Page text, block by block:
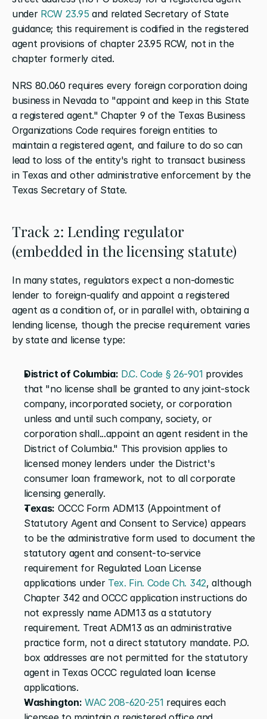
under RCW 23.95 and related Secretary of State
guidance; this requirement is codified in the registered
agent provisions of chapter 23.95 RCW, not in the
chapter formerly cited.
NRS 80.060 requires every foreign corporation doing
business in Nevada to "appoint and keep in this State
a registered agent." Chapter 9 of the Texas Business
Organizations Code requires foreign entities to
maintain a registered agent, and failure to do so can
lead to loss of the entity's right to transact business
in Texas and other administrative enforcement by the
Texas Secretary of State.
Track 2: Lending regulator
(embedded in the licensing statute)
In many states, regulators expect a non-domestic
lender to foreign-qualify and appoint a registered
agent as a condition of, or in parallel with, obtaining a
lending license, though the precise requirement varies
by state and license type:
District of Columbia: D.C. Code § 26-901 provides
that "no license shall be granted to any joint-stock
company, incorporated society, or corporation
unless and until such company, society, or
corporation shall...appoint an agent resident in the
District of Columbia." This provision applies to
licensed money lenders under the District's
consumer loan framework, not to all corporate
licensing generally.
Texas: OCCC Form ADM13 (Appointment of
Statutory Agent and Consent to Service) appears
to be the administrative form used to document the
statutory agent and consent-to-service
requirement for Regulated Loan License
applications under Tex. Fin. Code Ch. 342, although
Chapter 342 and OCCC application instructions do
not expressly name ADM13 as a statutory
requirement. Treat ADM13 as an administrative
practice form, not a direct statutory mandate. P.O.
box addresses are not permitted for the statutory
agent in Texas OCCC regulated loan license
applications.
Washington: WAC 208-620-251 requires each